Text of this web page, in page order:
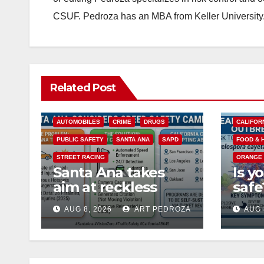
CSUF. Pedroza has an MBA from Keller University.
Related Post
AUTOMOBILES CRIME DRUGS
PUBLIC SAFETY SANTA ANA SAPD
STREET RACING
Santa Ana takes
aim at reckless
driving: why speed
cameras are a win
for public safety
AUG 8, 2026 ART PEDROZA
FOOD &
ORANGE
Is
AUG